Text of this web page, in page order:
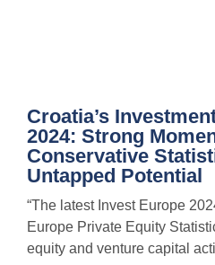
Croatia’s
2024: Strong
Conservative
Untapped Potential
“The latest Invest Europe
Europe Private Equity
equity and venture capital